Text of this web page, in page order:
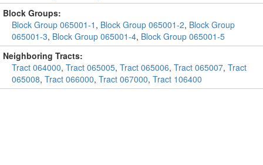
Block Groups:
Block Group 065001-1 , Block Group 065001-2, Block Group
065001-3, Block Group 065001-4, Block Group 065001-5
Neighboring Tracts:
Tract 064000, Tract 065005, Tract 065006, Tract 065007, Tract
065008, Tract 066000, Tract 067000, Tract 106400